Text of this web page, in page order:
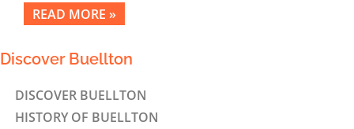
Discover Buellton
DISCOVER BUELLTON
HISTORY OF BUELLTON
READ MORE »